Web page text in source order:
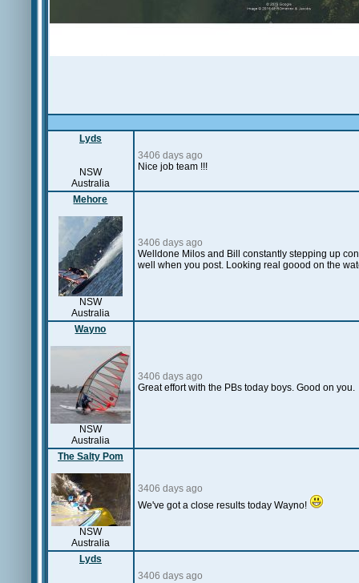
Lyds
NSW
Australia
3406 days ago
Nice job team !!!
Mehore
NSW
Australia
3406 days ago
Welldone Milos and Bill constantly stepping up
well when you post. Looking real goood on the
Wayno
NSW
Australia
3406 days ago
Great effort with the PBs today boys. Good on you.
The Salty Pom
NSW
Australia
3406 days ago
We've got a close results today Wayno!
Lyds
3406 days ago